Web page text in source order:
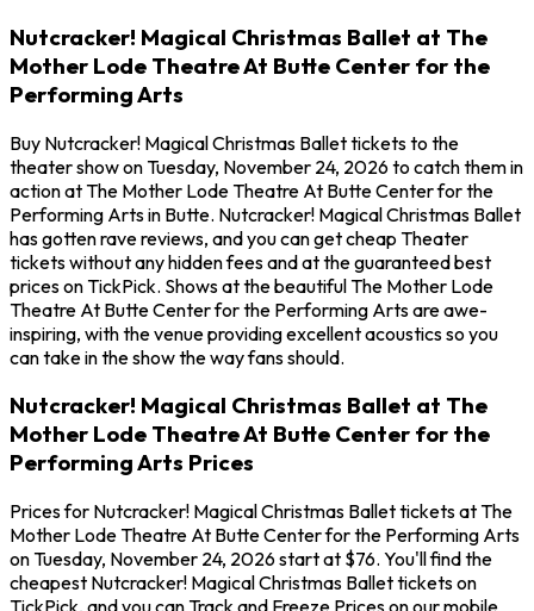
Nutcracker! Magical Christmas Ballet at The
Mother Lode Theatre At Butte Center for the
Performing Arts
Buy Nutcracker! Magical Christmas Ballet tickets to the
theater show on Tuesday, November 24, 2026 to catch them in
action at The Mother Lode Theatre At Butte Center for the
Performing Arts in Butte. Nutcracker! Magical Christmas Ballet
has gotten rave reviews, and you can get cheap Theater
tickets without any hidden fees and at the guaranteed best
prices on TickPick. Shows at the beautiful The Mother Lode
Theatre At Butte Center for the Performing Arts are awe-
inspiring, with the venue providing excellent acoustics so you
can take in the show the way fans should.
Nutcracker! Magical Christmas Ballet at The
Mother Lode Theatre At Butte Center for the
Performing Arts Prices
Prices for Nutcracker! Magical Christmas Ballet tickets at The
Mother Lode Theatre At Butte Center for the Performing Arts
on Tuesday, November 24, 2026 start at $76. You'll find the
cheapest Nutcracker! Magical Christmas Ballet tickets on